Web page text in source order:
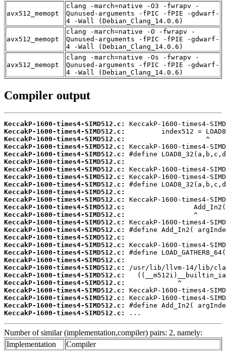
avx512_memopt
clang -march=native -O3 -fwrapv -
Qunused-arguments -fPIC -fPIE -gdwarf-
4 -Wall (Debian_Clang_14.0.6)
avx512_memopt
clang -march=native -O -fwrapv -
Qunused-arguments -fPIC -fPIE -gdwarf-
4 -Wall (Debian_Clang_14.0.6)
avx512_memopt
clang -march=native -Os -fwrapv -
Qunused-arguments -fPIC -fPIE -gdwarf-
4 -Wall (Debian_Clang_14.0.6)
Compiler output
KeccakP-1600-times4-SIMD512.c:
KeccakP-1600-times4-SIMD512.c:
KeccakP-1600-times4-SIMD512.c:
KeccakP-1600-times4-SIMD512.c:
KeccakP-1600-times4-SIMD512.c:
KeccakP-1600-times4-SIMD512.c:
KeccakP-1600-times4-SIMD512.c:
KeccakP-1600-times4-SIMD512.c:
KeccakP-1600-times4-SIMD512.c:
KeccakP-1600-times4-SIMD512.c:
KeccakP-1600-times4-SIMD512.c:
KeccakP-1600-times4-SIMD512.c:
KeccakP-1600-times4-SIMD512.c:
KeccakP-1600-times4-SIMD512.c:
KeccakP-1600-times4-SIMD512.c:
KeccakP-1600-times4-SIMD512.c:
KeccakP-1600-times4-SIMD512.c:
KeccakP-1600-times4-SIMD512.c:
KeccakP-1600-times4-SIMD512.c:
KeccakP-1600-times4-SIMD512.c:
KeccakP-1600-times4-SIMD512.c:
KeccakP-1600-times4-SIMD512.c:
KeccakP-1600-times4-SIMD512.c:
KeccakP-1600-times4-SIMD512.c:
KeccakP-1600-times4-SIMD512.c:
KeccakP-1600-times4-SIMD512.c:
...
Number of similar (implementation,compiler) pairs: 2, namely:
Implementation
Compiler